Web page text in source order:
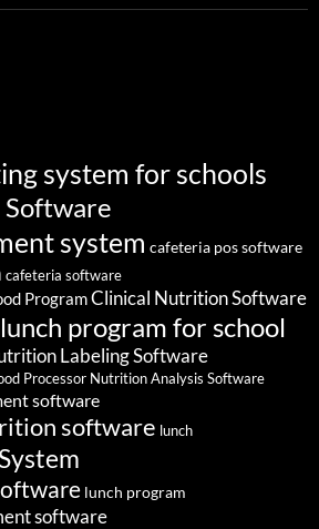
system for schools
system cafeteria pos software
cafeteria software
ProgramClinical Nutrition Software
program for school
Labeling Software
Processor Nutrition Analysis Software
software
software lunch
lunch program
software